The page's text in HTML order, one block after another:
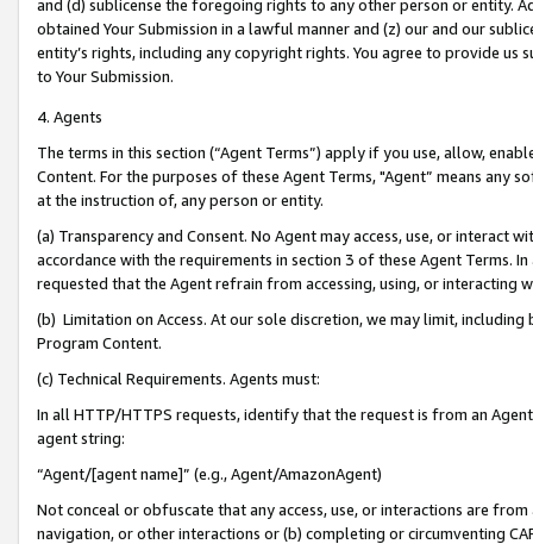
and (d) sublicense the foregoing rights to any other person or entity.
obtained Your Submission in a lawful manner and (z) our and our
entity’s rights, including any copyright rights. You agree to provide us
to Your Submission.
4. Agents
The terms in this section (“Agent Terms”) apply if you use, allow,
Content. For the purposes of these Agent Terms, "Agent” means
at the instruction of, any person or entity.
(a) Transparency and Consent. No Agent may access, use, or
accordance with the requirements in section 3 of these Agent Terms.
requested that the Agent refrain from accessing, using, or interacting
(b) Limitation on Access. At our sole discretion, we may limit,
Program Content.
(c) Technical Requirements. Agents must:
In all HTTP/HTTPS requests, identify that the request is from an
agent string:
“Agent/[agent name]” (e.g., Agent/AmazonAgent)
Not conceal or obfuscate that any access, use, or interactions are
navigation, or other interactions or (b) completing or circumventing